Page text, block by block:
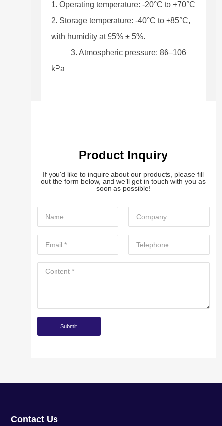
1. Operating temperature: -20°C to +70°C
2. Storage temperature: -40°C to +85°C,
with humidity at 95% ± 5%.
3. Atmospheric pressure: 86–106
kPa
Product Inquiry
If you'd like to inquire about our products, please fill
out the form below, and we’ll get in touch with you as
soon as possible!
Contact Us